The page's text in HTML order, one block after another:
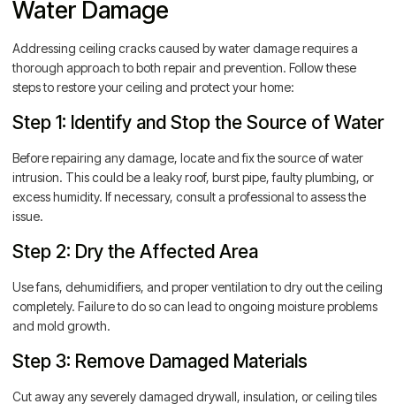
Water Damage
Addressing ceiling cracks caused by water damage requires a
thorough approach to both repair and prevention. Follow these
steps to restore your ceiling and protect your home:
Step 1: Identify and Stop the Source of Water
Before repairing any damage, locate and fix the source of water
intrusion. This could be a leaky roof, burst pipe, faulty plumbing, or
excess humidity. If necessary, consult a professional to assess the
issue.
Step 2: Dry the Affected Area
Use fans, dehumidifiers, and proper ventilation to dry out the ceiling
completely. Failure to do so can lead to ongoing moisture problems
and mold growth.
Step 3: Remove Damaged Materials
Cut away any severely damaged drywall, insulation, or ceiling tiles